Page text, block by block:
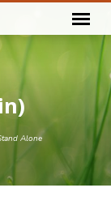
Alone